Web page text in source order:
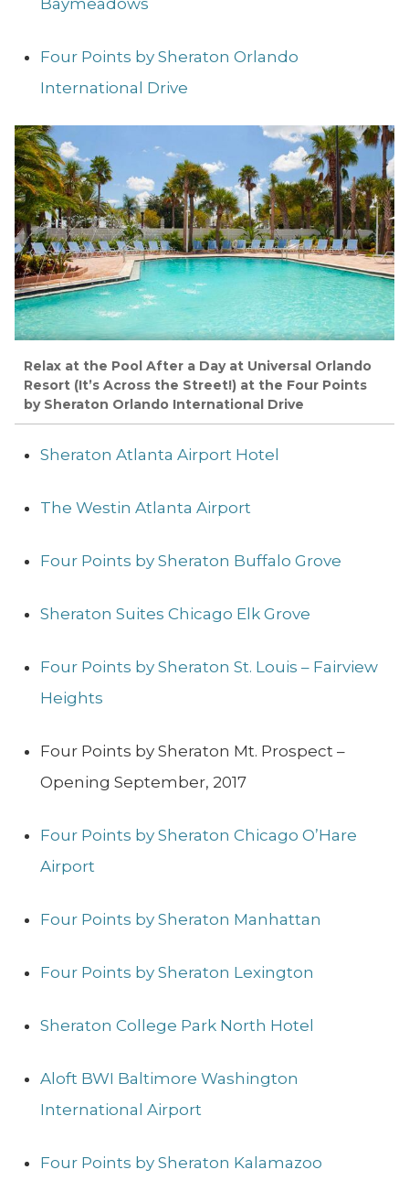
Baymeadows
Four Points by Sheraton Orlando
International Drive
Relax at the Pool After a Day at Universal Orlando
Resort (It’s Across the Street!) at the Four Points
by Sheraton Orlando International Drive
Sheraton Atlanta Airport Hotel
The Westin Atlanta Airport
Four Points by Sheraton Buffalo Grove
Sheraton Suites Chicago Elk Grove
Four Points by Sheraton St. Louis – Fairview
Heights
Four Points by Sheraton Mt. Prospect –
Opening September, 2017
Four Points by Sheraton Chicago O’Hare
Airport
Four Points by Sheraton Manhattan
Four Points by Sheraton Lexington
Sheraton College Park North Hotel
Aloft BWI Baltimore Washington
International Airport
Four Points by Sheraton Kalamazoo